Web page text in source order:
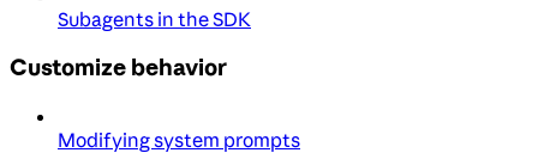
Subagents in the SDK
Customize behavior
Modifying system prompts